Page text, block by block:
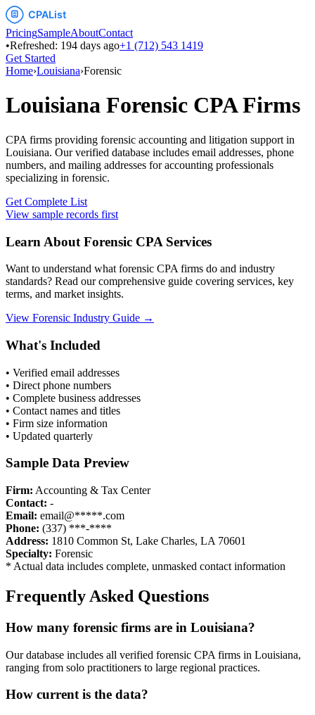
PricingSampleAboutContact
•Refreshed: 194 days ago+1 (712) 543 1419
Get Started
Home›Louisiana›Forensic
Louisiana Forensic CPA Firms
CPA firms providing forensic accounting and litigation support in
Louisiana. Our verified database includes email addresses, phone
numbers, and mailing addresses for accounting professionals
specializing in forensic.
Get Complete List
View sample records first
Learn About Forensic CPA Services
Want to understand what forensic CPA firms do and industry
standards? Read our comprehensive guide covering services, key
terms, and market insights.
View Forensic Industry Guide →
What's Included
• Verified email addresses
• Direct phone numbers
• Complete business addresses
• Contact names and titles
• Firm size information
• Updated quarterly
Sample Data Preview
Firm: Accounting & Tax Center
Contact: -
Email: email@*****.com
Phone: (337) ***-****
Address: 1810 Common St, Lake Charles, LA 70601
Specialty: Forensic
* Actual data includes complete, unmasked contact information
Frequently Asked Questions
How many forensic firms are in Louisiana?
Our database includes all verified forensic CPA firms in Louisiana,
ranging from solo practitioners to large regional practices.
How current is the data?